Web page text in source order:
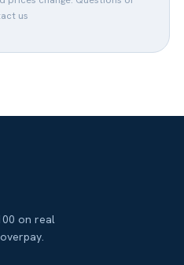
us
on real